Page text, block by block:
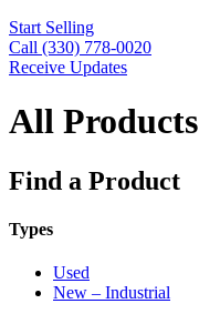
Start Selling
Call (330) 778-0020
Receive Updates
All Products
Find a Product
Types
Used
New – Industrial